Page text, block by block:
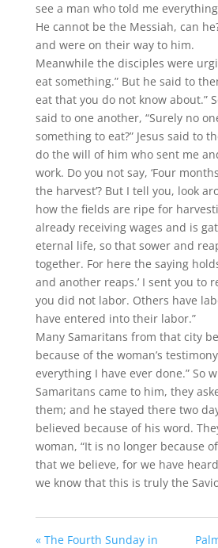
see a man who told me
He cannot be the Messiah, can
and were on their way to him.
Meanwhile the disciples were
eat something.” But he said to
eat that you do not know about.”
said to one another, “Surely no
something to eat?” Jesus said to
do the will of him who sent me
work. Do you not say, ‘Four
the harvest’? But I tell you, look
how the fields are ripe for
already receiving wages and is
eternal life, so that sower and
together. For here the saying
and another reaps.’ I sent you to
you did not labor. Others have
have entered into their labor.”
Many Samaritans from that city
because of the woman’s
everything I have ever done.” So
Samaritans came to him, they
them; and he stayed there two
believed because of his word.
woman, “It is no longer because
that we believe, for we have
we know that this is truly the
« The Fourth Sunday in